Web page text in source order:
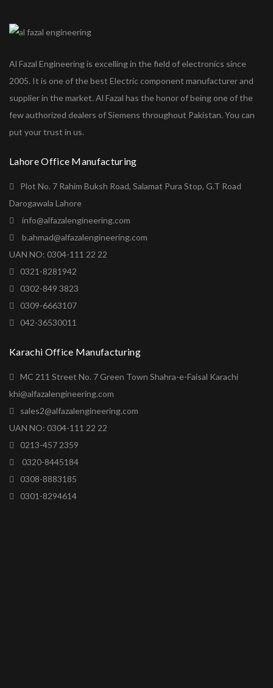
Al Fazal Engineering is excelling in the field of electronics since
2005. It is one of the best Electric component manufacturer and
supplier in the market. Al Fazal has the honor of being one of the
few authorized dealers of Siemens throughout Pakistan. You can
put your trust in us.
Lahore Office Manufacturing
Plot No. 7 Rahim Buksh Road, Salamat Pura Stop, G.T Road
Darogawala Lahore
info@alfazalengineering.com
b.ahmad@alfazalengineering.com
UAN NO: 0304-111 22 22
0321-8281942
0302-849 3823
0309-6663107
042-36530011
Karachi Office Manufacturing
MC 211 Street No. 7 Green Town Shahra-e-Faisal Karachi
khi@alfazalengineering.com
sales2@alfazalengineering.com
UAN NO: 0304-111 22 22
0213-457 2359
0320-8445184
0308-8883185
0301-8294614